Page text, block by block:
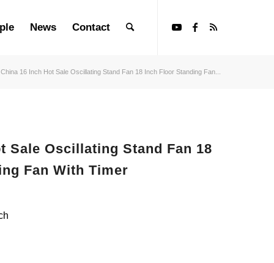
News Contact
China 16 Inch Hot Sale Oscillating Stand Fan 18 Inch Floor Standing Fan...
Sale Oscillating Stand Fan 18
Fan With Timer